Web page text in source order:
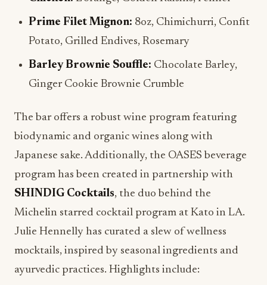
Prime Filet Mignon: 8oz, Chimichurri, Confit
Potato, Grilled Endives, Rosemary
Barley Brownie Souffle: Chocolate Barley,
Ginger Cookie Brownie Crumble
The bar offers a robust wine program featuring
biodynamic and organic wines along with
Japanese sake. Additionally, the OASES beverage
program has been created in partnership with
SHINDIG Cocktails, the duo behind the
Michelin starred cocktail program at Kato in LA.
Julie Hennelly has curated a slew of wellness
mocktails, inspired by seasonal ingredients and
ayurvedic practices. Highlights include: